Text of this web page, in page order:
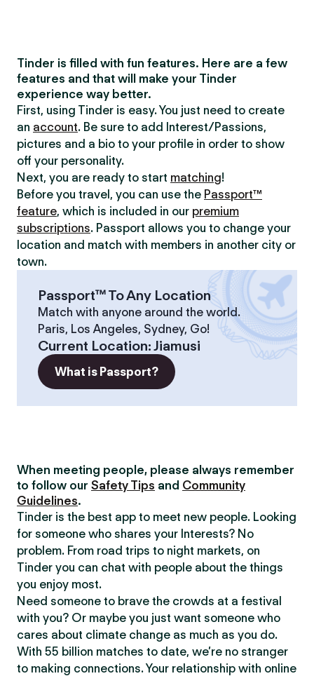
Tinder is filled with fun features. Here are a few
features and that will make your Tinder
experience way better.
First, using Tinder is easy. You just need to create
an account. Be sure to add Interest/Passions,
pictures and a bio to your profile in order to show
off your personality.
Next, you are ready to start matching!
Before you travel, you can use the Passport™
feature, which is included in our premium
subscriptions. Passport allows you to change your
location and match with members in another city or
town.
Passport™ To Any Location
Match with anyone around the world.
Paris, Los Angeles, Sydney, Go!
Current Location:Jiamusi
What is Passport?
When meeting people, please always remember
to follow our Safety Tips and Community
Guidelines.
Tinder is the best app to meet new people. Looking
for someone who shares your Interests? No
problem. From road trips to night markets, on
Tinder you can chat with people about the things
you enjoy most.
Need someone to brave the crowds at a festival
with you? Or maybe you just want someone who
cares about climate change as much as you do.
With 55 billion matches to date, we’re no stranger
to making connections. Your relationship with online